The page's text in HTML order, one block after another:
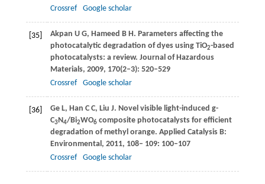
Crossref
Google scholar
[35] Akpan U G, Hameed B H . Parameters affecting the
photocatalytic degradation of dyes using TiO2-based
photocatalysts: a review. Journal of Hazardous
Materials, 2009, 170(2–3): 520–529
Crossref
Google scholar
[36] Ge L, Han C C, Liu J. Novel visible light-induced g-
C3 N4/Bi2WO6composite photocatalysts for efficient
degradation of methyl orange. Applied Catalysis B:
Environmental , 2011, 108– 109: 100–107
Crossref
Google scholar